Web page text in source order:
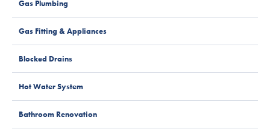
Gas Plumbing
Gas Fitting & Appliances
Blocked Drains
Hot Water System
Bathroom Renovation